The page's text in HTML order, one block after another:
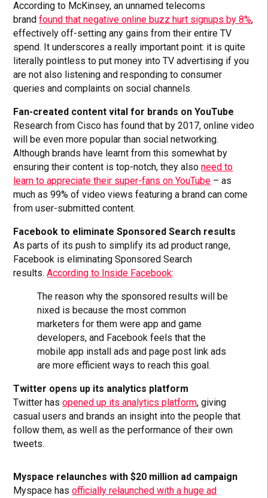
According to McKinsey, an unnamed telecoms
brandfound that negative online buzz hurt signups by 8%,
effectively off-setting any gains from their entire TV
spend. It underscores a really important point: it is quite
literally pointless to put money into TV advertising if you
are not also listening and responding to consumer
queries and complaints on social channels.
Fan-created content vital for brands on YouTube
Research from Cisco has found that by 2017, online video
will be even more popular than social networking.
Although brands have learnt from this somewhat by
ensuring their content is top-notch, they alsoneed to
learn to appreciate their super-fans on YouTube – as
much as 99% of video views featuring a brand can come
from user-submitted content.
Facebook to eliminate Sponsored Search results
As parts of its push to simplify its ad product range,
Facebook is eliminating Sponsored Search
results.According to Inside Facebook:
The reason why the sponsored results will be
nixed is because the most common
marketers for them were app and game
developers, and Facebook feels that the
mobile app install ads and page post link ads
are more efficient ways to reach this goal.
Twitter opens up its analytics platform
Twitter hasopened up its analytics platform, giving
casual users and brands an insight into the people that
follow them, as well as the performance of their own
tweets.
Myspace relaunches with $20 million ad campaign
Myspace hasofficially relaunched with a huge ad